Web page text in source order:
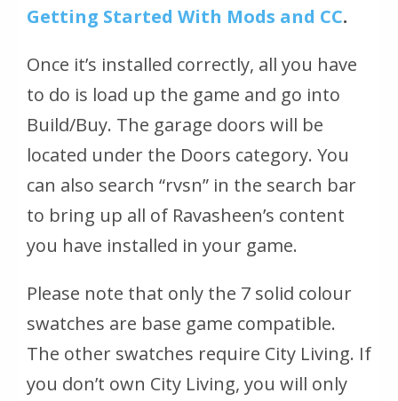
Getting Started With Mods and CC.
Once it’s installed correctly, all you have
to do is load up the game and go into
Build/Buy. The garage doors will be
located under the Doors category. You
can also search “rvsn” in the search bar
to bring up all of Ravasheen’s content
you have installed in your game.
Please note that only the 7 solid colour
swatches are base game compatible.
The other swatches require City Living. If
you don’t own City Living, you will only